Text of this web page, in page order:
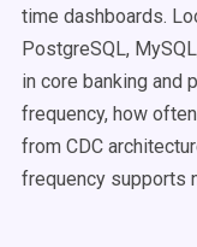
time dashboards.
PostgreSQL,
in core banking and
frequency, how
from CDC
frequency supports